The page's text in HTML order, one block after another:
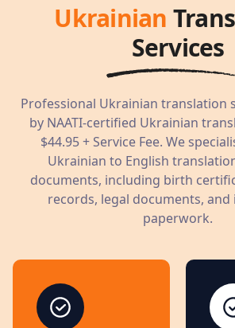
Ukrainian
Services
Professional Ukrainian translation
by NAATI-certified Ukrainian
$44.95+ Service Fee. We
Ukrainian to English
documents, including birth
records, legal documents,
paperwork.